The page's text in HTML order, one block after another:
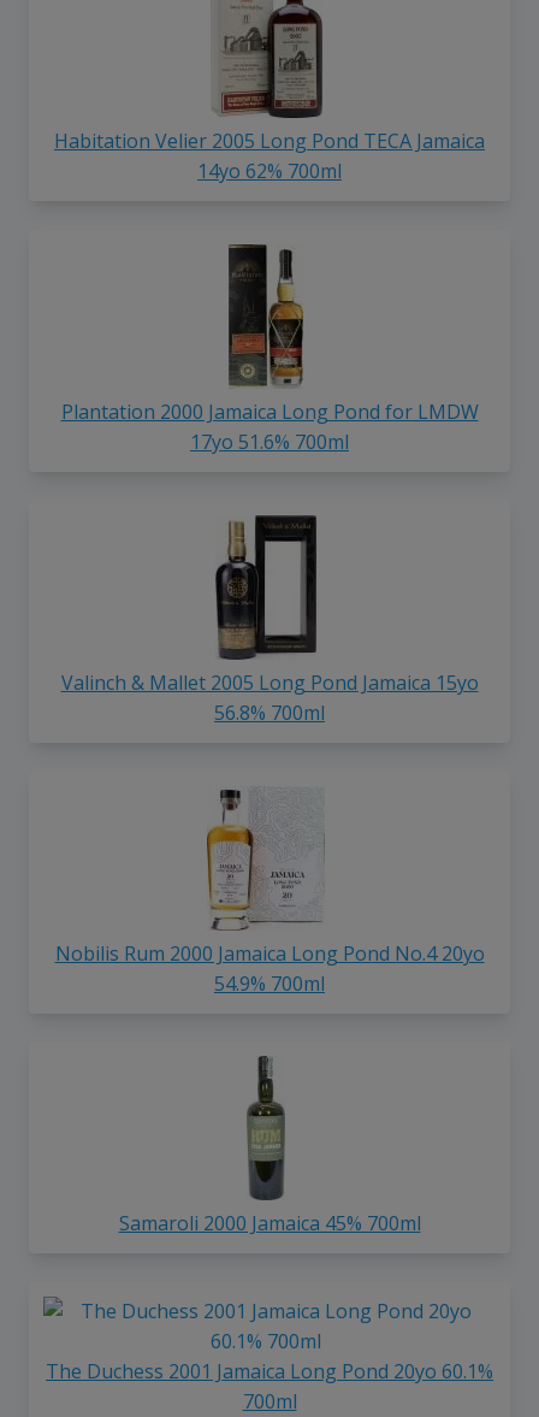
Habitation Velier 2005 Long Pond TECA Jamaica
14yo 62% 700ml
Plantation 2000 Jamaica Long Pond for LMDW
17yo 51.6% 700ml
Valinch & Mallet 2005 Long Pond Jamaica 15yo
56.8% 700ml
Nobilis Rum 2000 Jamaica Long Pond No.4 20yo
54.9% 700ml
Samaroli 2000 Jamaica 45% 700ml
The Duchess 2001 Jamaica Long Pond 20yo 60.1%
700ml